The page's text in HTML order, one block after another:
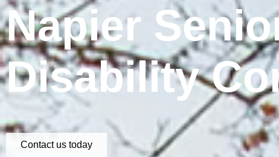
Napier
Disability
Contact us today